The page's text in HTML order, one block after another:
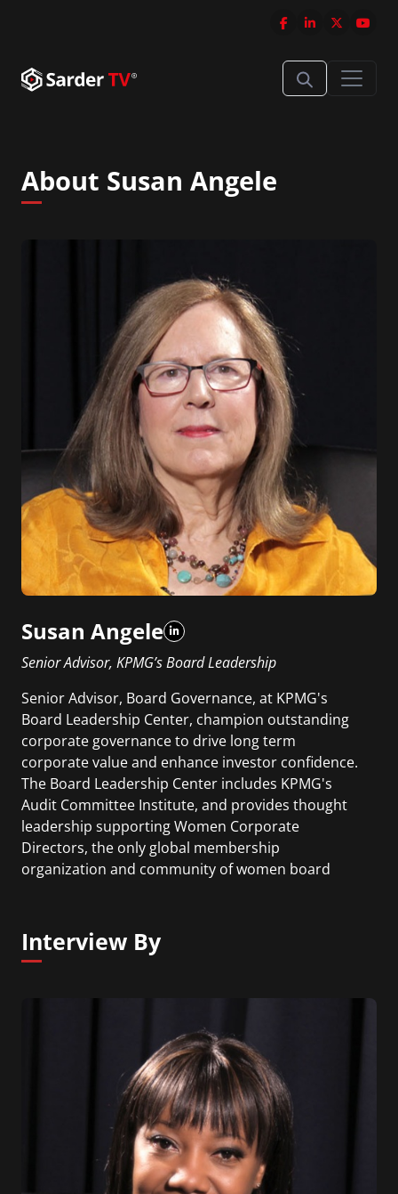
About Susan Angele
Susan Angele
Senior Advisor, KPMG’s Board Leadership
Senior Advisor, Board Governance, at KPMG's
Board Leadership Center, champion outstanding
corporate governance to drive long term
corporate value and enhance investor confidence.
The Board Leadership Center includes KPMG's
Audit Committee Institute, and provides thought
leadership supporting Women Corporate
Directors, the only global membership
organization and community of women board
protecting value and enabling sustainable global
growth of some of the world's most famous and
Interview By